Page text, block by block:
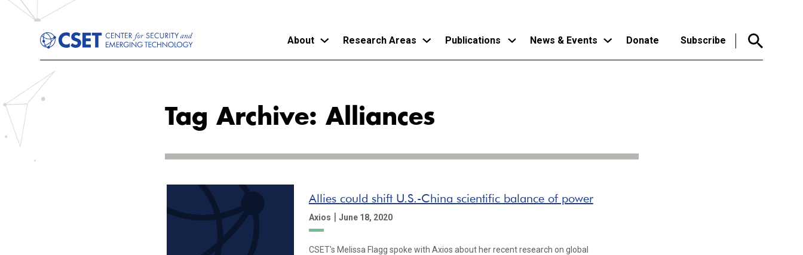
main
About Research Areas Publications News & Events Donate Subscribe
Tag Archive: Alliances
Allies could shift U.S.-China scientific balance of power
Axios | June 18, 2020
CSET's Melissa Flagg spoke with Axios about her recent research on global